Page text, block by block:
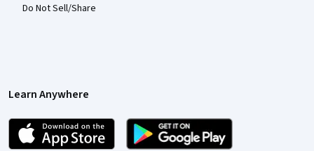
Do Not Sell/Share
Learn Anywhere